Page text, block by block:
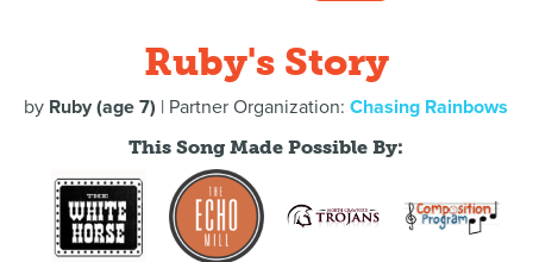
Ruby's Story
by Ruby (age 7) | Partner Organization:Chasing Rainbows
This Song Made Possible By: